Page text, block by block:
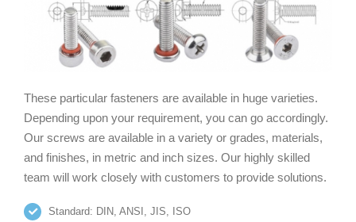
These particular fasteners are available in huge varieties.
Depending upon your requirement, you can go accordingly.
Our screws are available in a variety or grades, materials,
and finishes, in metric and inch sizes. Our highly skilled
team will work closely with customers to provide solutions.
Standard: DIN, ANSI, JIS, ISO